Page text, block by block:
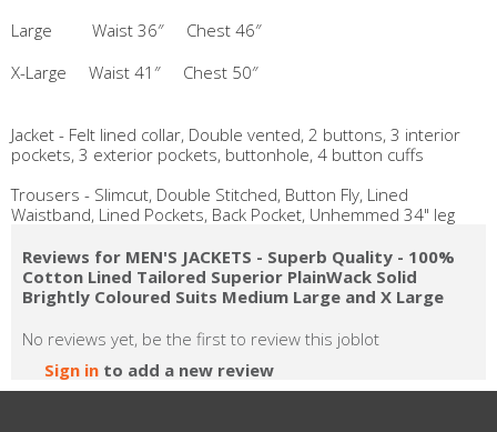
Large Waist 36″ Chest 46″
X-Large Waist 41″ Chest 50″
Jacket - Felt lined collar, Double vented, 2 buttons, 3 interior
pockets, 3 exterior pockets, buttonhole, 4 button cuffs
Trousers - Slimcut, Double Stitched, Button Fly, Lined
Waistband, Lined Pockets, Back Pocket, Unhemmed 34" leg
Reviews for MEN'S JACKETS - Superb Quality - 100%
Cotton Lined Tailored Superior PlainWack Solid
Brightly Coloured Suits Medium Large and X Large
No reviews yet, be the first to review this joblot
Sign in to add a new review